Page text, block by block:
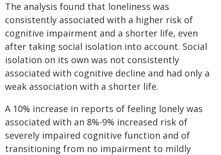
The analysis found that loneliness was
consistently associated with a higher risk of
cognitive impairment and a shorter life, even
after taking social isolation into account. Social
isolation on its own was not consistently
associated with cognitive decline and had only a
weak association with a shorter life.
A 10% increase in reports of feeling lonely was
associated with an 8%-9% increased risk of
severely impaired cognitive function and of
transitioning from no impairment to mildly